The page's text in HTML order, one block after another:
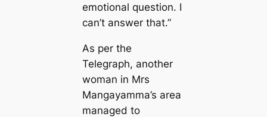
emotional question. I
can’t answer that.”
As per the
Telegraph, another
woman in Mrs
Mangayamma’s area
managed to